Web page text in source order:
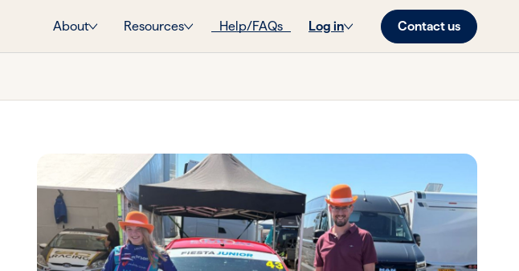
About Resources Help/FAQs Log in Contact us